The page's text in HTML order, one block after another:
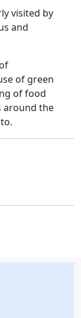
visited by
and
of green
of food
around the